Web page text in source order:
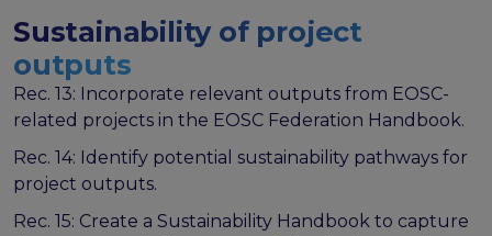
Sustainability of project
outputs
Rec. 13: Incorporate relevant outputs from EOSC-
related projects in the EOSC Federation Handbook.
Rec. 14: Identify potential sustainability pathways for
project outputs.
Rec. 15: Create a Sustainability Handbook to capture